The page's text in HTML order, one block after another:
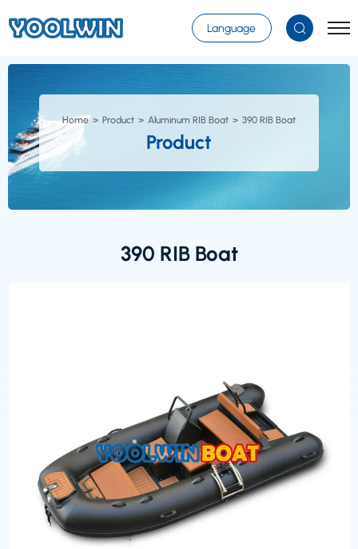
Select Language
Language
Home Product Aluminum RIB Boat 390 RIB Boat
Product
390 RIB Boat